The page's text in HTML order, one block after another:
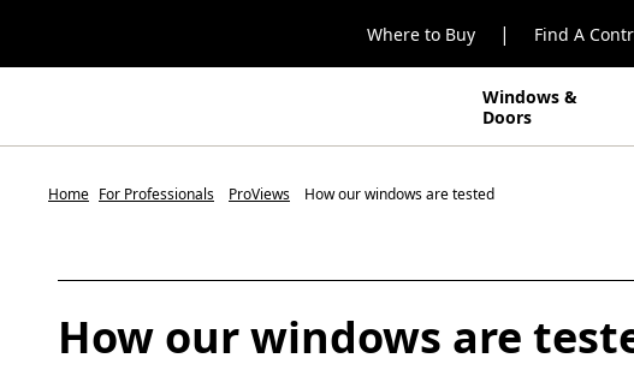
Where to Buy | Find A
Windows &
Doors
Home For Professionals ProViews How our windows are tested
How our windows are